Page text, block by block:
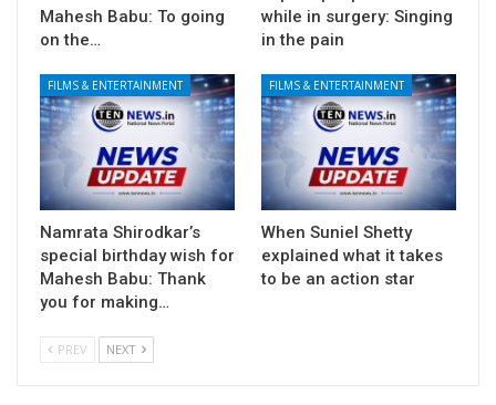
Mahesh Babu: To going
on the…
while in surgery: Singing
in the pain
FILMS & ENTERTAINMENT
Namrata Shirodkar’s
special birthday wish for
Mahesh Babu: Thank
you for making…
FILMS & ENTERTAINMENT
When Suniel Shetty
explained what it takes
to be an action star
PREV NEXT